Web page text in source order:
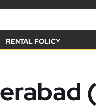
RENTAL POLICY